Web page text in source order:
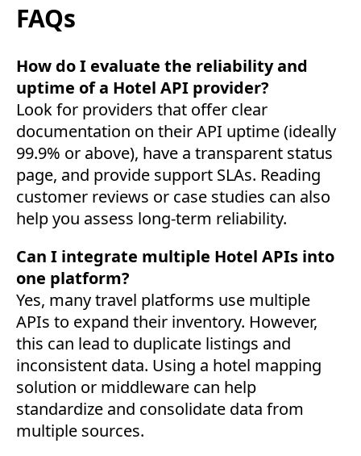
FAQs
How do I evaluate the reliability and
uptime of a Hotel API provider?
Look for providers that offer clear
documentation on their API uptime (ideally
99.9% or above), have a transparent status
page, and provide support SLAs. Reading
customer reviews or case studies can also
help you assess long-term reliability.
Can I integrate multiple Hotel APIs into
one platform?
Yes, many travel platforms use multiple
APIs to expand their inventory. However,
this can lead to duplicate listings and
inconsistent data. Using a hotel mapping
solution or middleware can help
standardize and consolidate data from
multiple sources.